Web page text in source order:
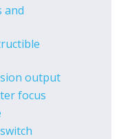
and
output
focus